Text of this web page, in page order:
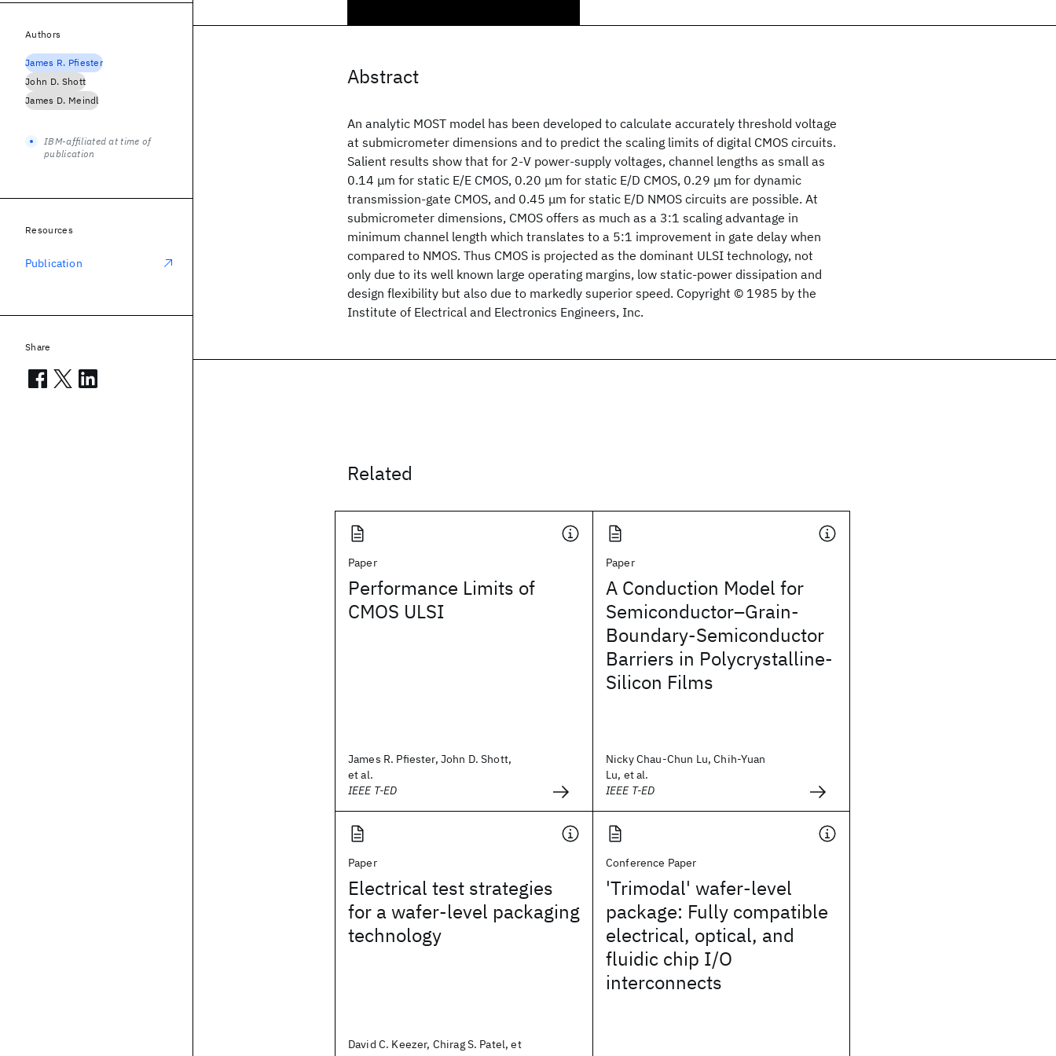
Abstract
An analytic MOST model has been developed to calculate accurately threshold voltage
at submicrometer dimensions and to predict the scaling limits of digital CMOS circuits.
Salient results show that for 2-V power-supply voltages, channel lengths as small as
0.14 μm for static E/E CMOS, 0.20 μm for static E/D CMOS, 0.29 μm for dynamic
transmission-gate CMOS, and 0.45 μm for static E/D NMOS circuits are possible. At
submicrometer dimensions, CMOS offers as much as a 3:1 scaling advantage in
minimum channel length which translates to a 5:1 improvement in gate delay when
compared to NMOS. Thus CMOS is projected as the dominant ULSI technology, not
only due to its well known large operating margins, low static-power dissipation and
design flexibility but also due to markedly superior speed. Copyright © 1985 by the
Institute of Electrical and Electronics Engineers, Inc.
Related
Paper
Performance Limits of
CMOS ULSI
James R. Pfiester, John D. Shott,
et al.
IEEE T-ED
Paper
A Conduction Model for
Semiconductor–Grain-
Boundary-Semiconductor
Barriers in Polycrystalline-
Silicon Films
Nicky Chau-Chun Lu, Chih-Yuan
Lu, et al.
IEEE T-ED
Paper
Electrical test strategies
for a wafer-level packaging
technology
David C. Keezer, Chirag S. Patel, et
Conference Paper
'Trimodal' wafer-level
package: Fully compatible
electrical, optical, and
fluidic chip I/O
interconnects
Authors
James R. Pfiester
John D. Shott
James D. Meindl
IBM-affiliated at time of
publication
Resources
Publication
Share